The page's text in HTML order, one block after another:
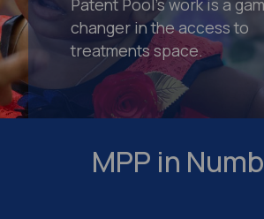
changer in the access to
treatments space.
MPP in